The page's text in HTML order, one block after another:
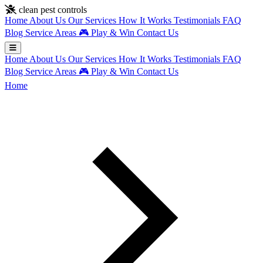
Skip to main content
clean pest controls
Home About Us Our Services How It Works Testimonials FAQ
Blog Service Areas 🎮 Play & Win Contact Us
Home About Us Our Services How It Works Testimonials FAQ
Blog Service Areas 🎮 Play & Win Contact Us
Home